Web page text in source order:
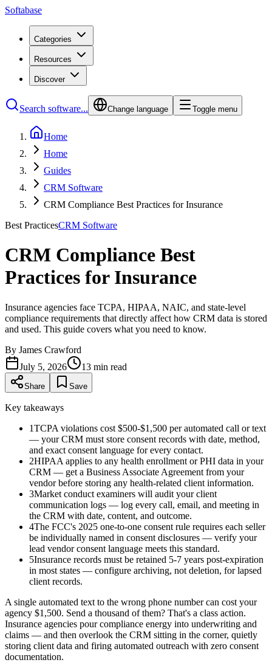
Softabase
Categories
Resources
Discover
Search software... Change language Toggle menu
Home
Home
Guides
CRM Software
CRM Compliance Best Practices for Insurance
Best PracticesCRM Software
CRM Compliance Best
Practices for Insurance
Insurance agencies face TCPA, HIPAA, NAIC, and state-level
compliance requirements that directly affect how CRM data is stored
and used. This guide covers what you need to know.
By James Crawford
July 5, 2026
13 min read
Share Save
Key takeaways
1TCPA violations cost $500-$1,500 per automated call or text
— your CRM must store consent records with date, method,
and exact consent language for every contact.
2HIPAA applies to any health enrollment or PHI data in your
CRM — get a Business Associate Agreement from your
vendor before storing any health-related client information.
3Market conduct examiners will audit your client
communication logs — log every call, email, and meeting in
the CRM with date, content, and outcome.
4The FCC's 2025 one-to-one consent rule requires each seller
be individually named in consent disclosures — verify your
lead vendor consent language meets this standard.
5Insurance records must be retained 5-7 years post-expiration
in most states — configure archiving, not deletion, for lapsed
client records.
A single automated text to the wrong phone number can cost your
agency $1,500. Send a thousand of them? That's a class action.
Insurance agencies pour compliance energy into underwriting and
claims — and then overlook the CRM sitting in the corner, quietly
storing client data and firing automated outreach with zero consent
documentation.